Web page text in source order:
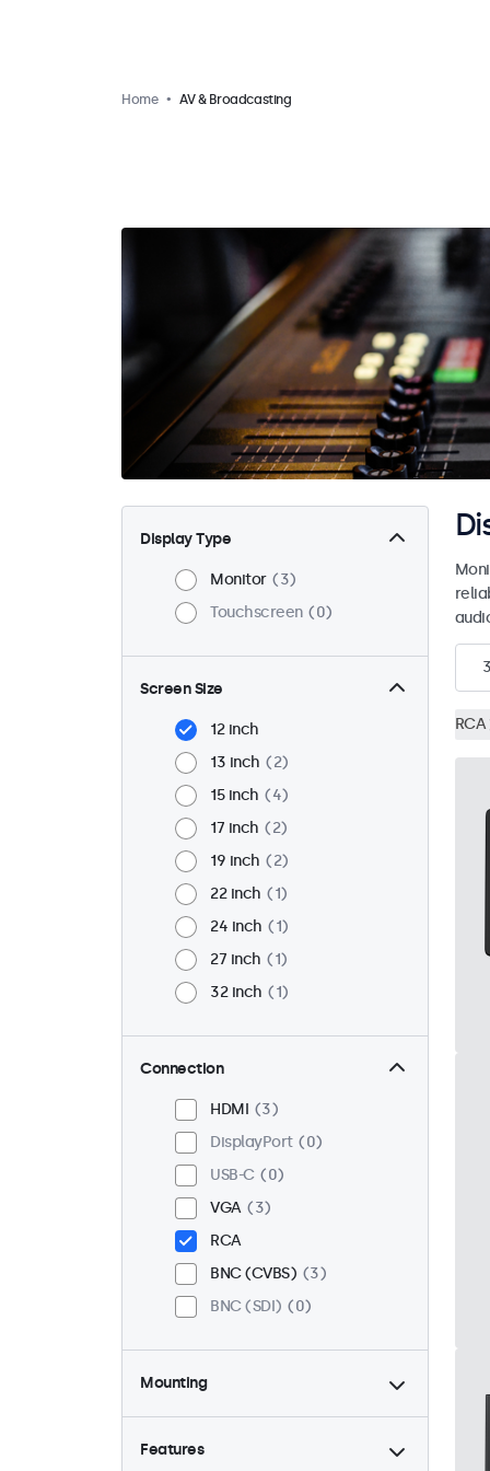
Home AV & Broadcasting
Display Type
Monitor
3
Touchscreen
0
Screen Size
12 inch
13 inch
2
15 inch
4
17 inch
2
19 inch
2
22 inch
1
24 inch
1
27 inch
1
32 inch
1
Connection
HDMI
3
DisplayPort
0
USB-C
0
VGA
3
RCA
BNC (CVBS)
3
BNC (SDI)
0
Mounting
Desktop
3
Features
3
RCA